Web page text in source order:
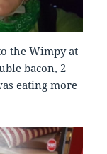
the Wimpy at
bacon, 2
eating more